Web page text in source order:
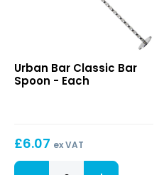
Bar
Spoon
Urban Bar Classic Bar
Spoon - Each
£6.07 ex VAT
Classic